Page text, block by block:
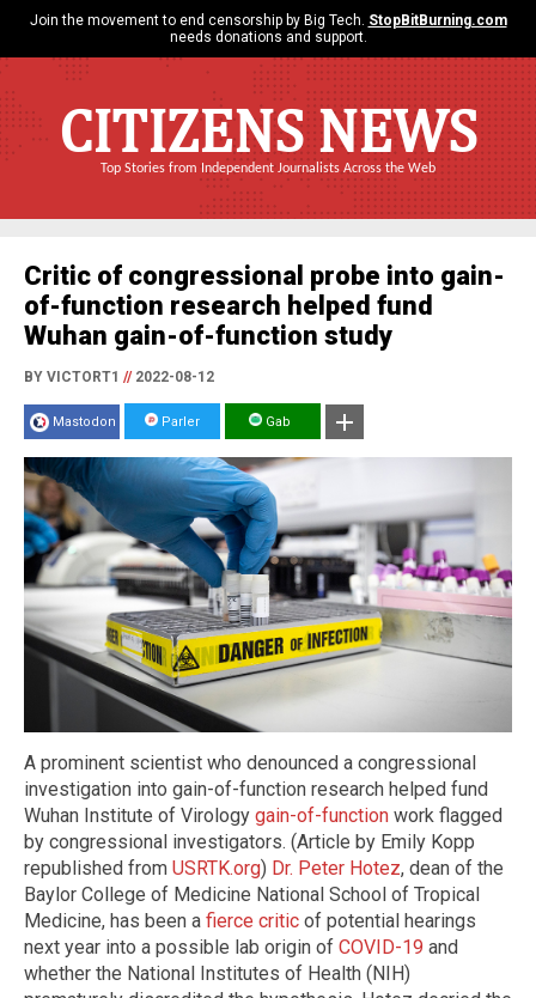
Join the movement to end censorship by Big Tech. StopBitBurning.com
needs donations and support.
CITIZENS NEWS
Top Stories from Independent Journalists Across the Web
Critic of congressional probe into gain-
of-function research helped fund
Wuhan gain-of-function study
BY VICTORT1 //2022-08-12
Mastodon Parler Gab
A prominent scientist who denounced a congressional
investigation into gain-of-function research helped fund
Wuhan Institute of Virology gain-of-function work flagged
by congressional investigators. (Article by Emily Kopp
republished from USRTK.org) Dr. Peter Hotez, dean of the
Baylor College of Medicine National School of Tropical
Medicine, has been a fierce critic of potential hearings
next year into a possible lab origin of COVID-19 and
whether the National Institutes of Health (NIH)